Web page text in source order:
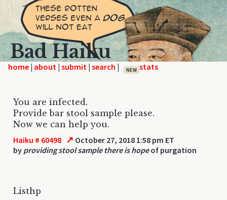
Bad Haiku
home | | | | NEW
You are infected.
Provide bar stool sample please.
Now we can help you.
Haiku # 60498 ↗ October 27, 2018 1:58 pm ET
by providing stool sample there is hopeof purgation
Listhp